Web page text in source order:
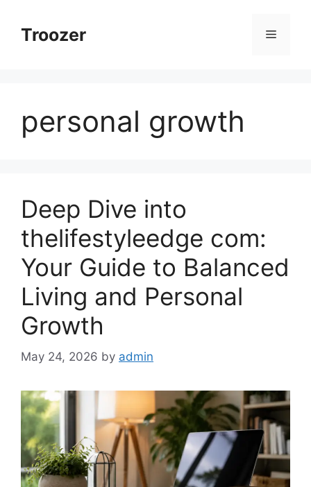
contentTroozer Menu
personal growth
Deep Dive into
thelifestyleedge com:
Your Guide to Balanced
Living and Personal
Growth
May 24, 2026 by admin